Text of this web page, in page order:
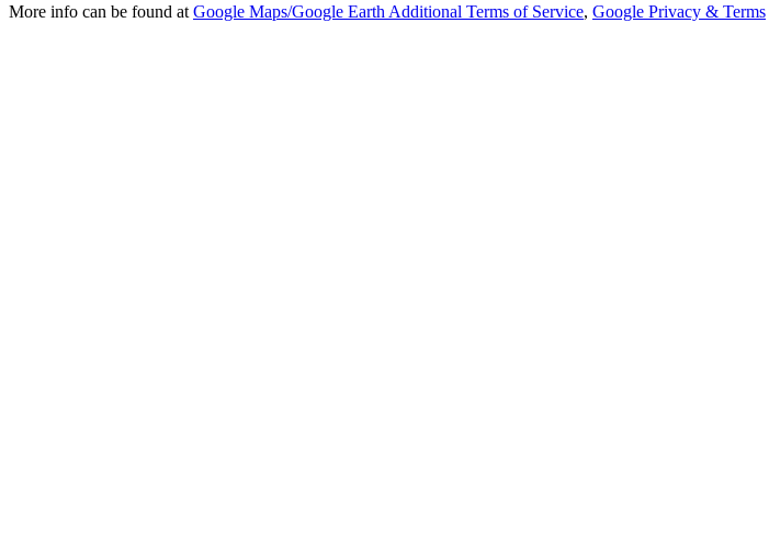
More info can be found at Google Maps/Google Earth Additional Terms of Service, Google Privacy & Terms